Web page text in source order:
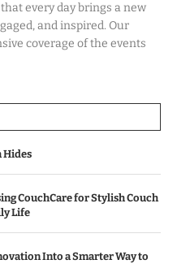
every day brings a new
and inspired. Our
coverage of the events
Hides
CouchCare for Stylish Couch
Life
Into a Smarter Way to